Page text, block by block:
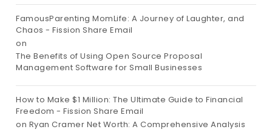
FamousParenting MomLife: A Journey of Laughter, and
Chaos - Fission Share Email
on
The Benefits of Using Open Source Proposal
Management Software for Small Businesses
How to Make $1 Million: The Ultimate Guide to Financial
Freedom - Fission Share Email
on Ryan Cramer Net Worth: A Comprehensive Analysis